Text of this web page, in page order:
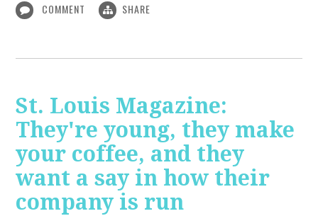
COMMENT SHARE
St. Louis Magazine:
They're young, they make
your coffee, and they
want a say in how their
company is run